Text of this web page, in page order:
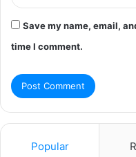
Save my name, email,
time I comment.
Popular